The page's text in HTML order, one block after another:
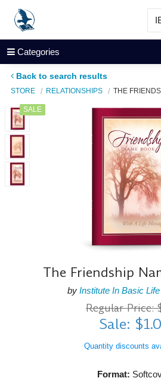
Categories
Back to search results
STORE RELATIONSHIPS THE
SALE
The Friendship
by Institute In Basic
Regular Price:
Sale:
Quantity discounts
Format: